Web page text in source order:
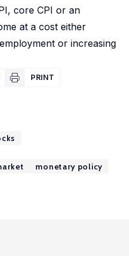
core CPI or an
at a cost either
or increasing
PRINT
monetary policy